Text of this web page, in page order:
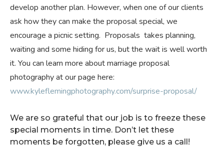
develop another plan. However, when one of our clients
ask how they can make the proposal special, we
encourage a picnic setting. Proposals takes planning,
waiting and some hiding for us, but the wait is well worth
it. You can learn more about marriage proposal
photography at our page here:
www.kyleflemingphotography.com/surprise-proposal/
We are so grateful that our job is to freeze these
special moments in time. Don’t let these
moments be forgotten, please give us a call!